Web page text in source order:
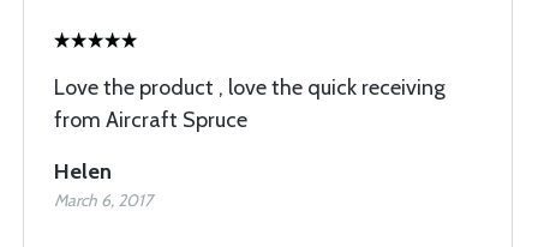
Love the product , love the quick receiving
from Aircraft Spruce
Helen
March 6, 2017